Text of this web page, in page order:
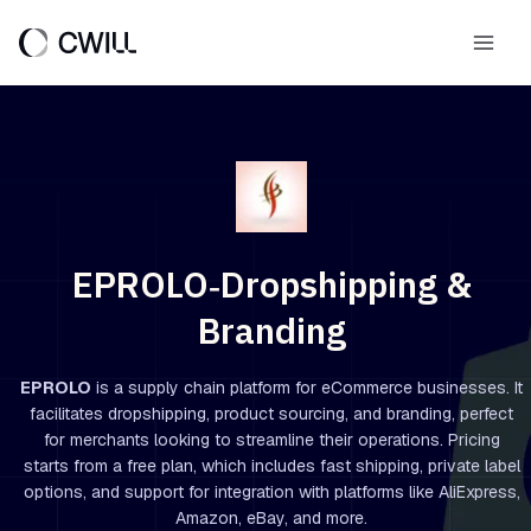
content
EPROLO‑Dropshipping &
Branding
EPROLO is a supply chain platform for eCommerce businesses. It
facilitates dropshipping, product sourcing, and branding, perfect
for merchants looking to streamline their operations. Pricing
starts from a free plan, which includes fast shipping, private label
options, and support for integration with platforms like AliExpress,
Amazon, eBay, and more.